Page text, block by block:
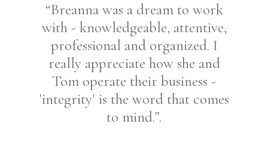
“Breanna was a dream to work
with - knowledgeable, attentive,
professional and organized. I
really appreciate how she and
Tom operate their business -
'integrity' is the word that comes
to mind.”.